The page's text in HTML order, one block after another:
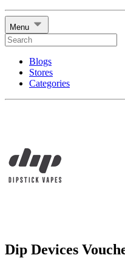
Menu
Blogs
Stores
Categories
Dip Devices